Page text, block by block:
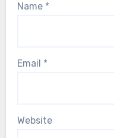
Name *
Email *
Website